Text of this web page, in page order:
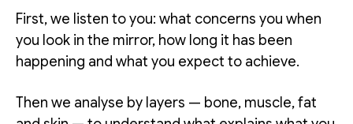
First, we listen to you: what concerns you when
you look in the mirror, how long it has been
happening and what you expect to achieve.
Then we analyse by layers — bone, muscle, fat